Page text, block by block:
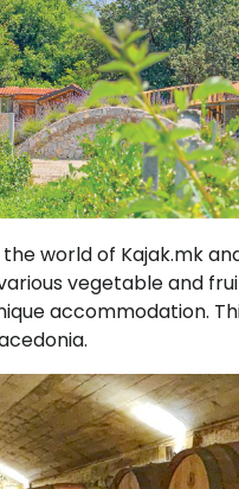
world of Kajak.mk
vegetable and
accommodation.